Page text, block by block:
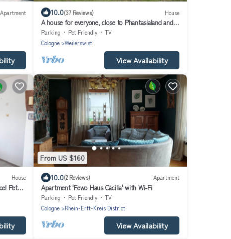
Apartment
10.0(37 Reviews) House
A house for everyone, close to Phantasialand and
30 minutes by train to Cologne Cathedral/Messe
Parking Pet Friendly
TV
Cologne
Weilerswist
View Availability
House
Pet
From US $160
10.0(2 Reviews) Apartment
Apartment 'Fewo Haus Cäcilia' with Wi-Fi
Parking Pet Friendly
TV
Cologne
Rhein-Erft-Kreis District
View Availability